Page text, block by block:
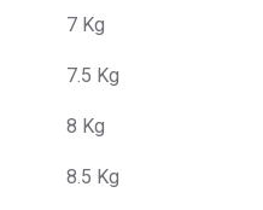
7 Kg
7.5 Kg
8 Kg
8.5 Kg